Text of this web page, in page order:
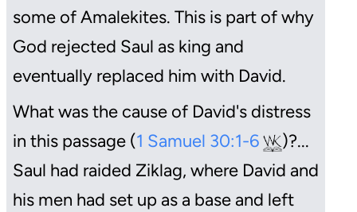
some of Amalekites. This is part of why
God rejected Saul as king and
eventually replaced him with David.
What was the cause of David's distress
in this passage (1 Samuel 30:1-6
)?...
Saul had raided Ziklag, where David and
his men had set up as a base and left